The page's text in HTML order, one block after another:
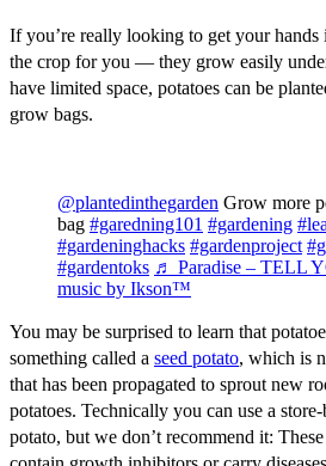
If you’re really looking to get your hands
the crop for you — they grow easily
have limited space, potatoes can be
grow bags.
@plantedinthegarden Grow more
bag #garedning101 #gardening
#gardeninghacks #gardenproject
#gardentoks ♬ Paradise – TELL
music by Ikson™
You may be surprised to learn that
something called a seed potato, which is
that has been propagated to sprout new
potatoes. Technically you can use a
potato, but we don’t recommend it: